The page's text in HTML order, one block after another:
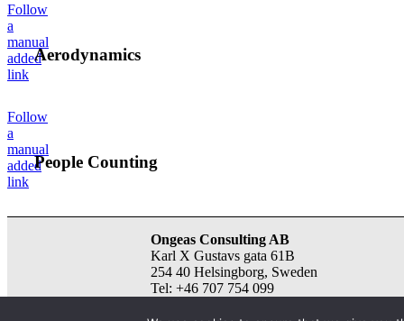
Follow
a
manual
added
link
Aerodynamics
Follow
a
manual
added
link
People Counting
Ongeas Consulting AB
Karl X Gustavs gata 61B
254 40 Helsingborg, Sweden
Tel: +46 707 754 099